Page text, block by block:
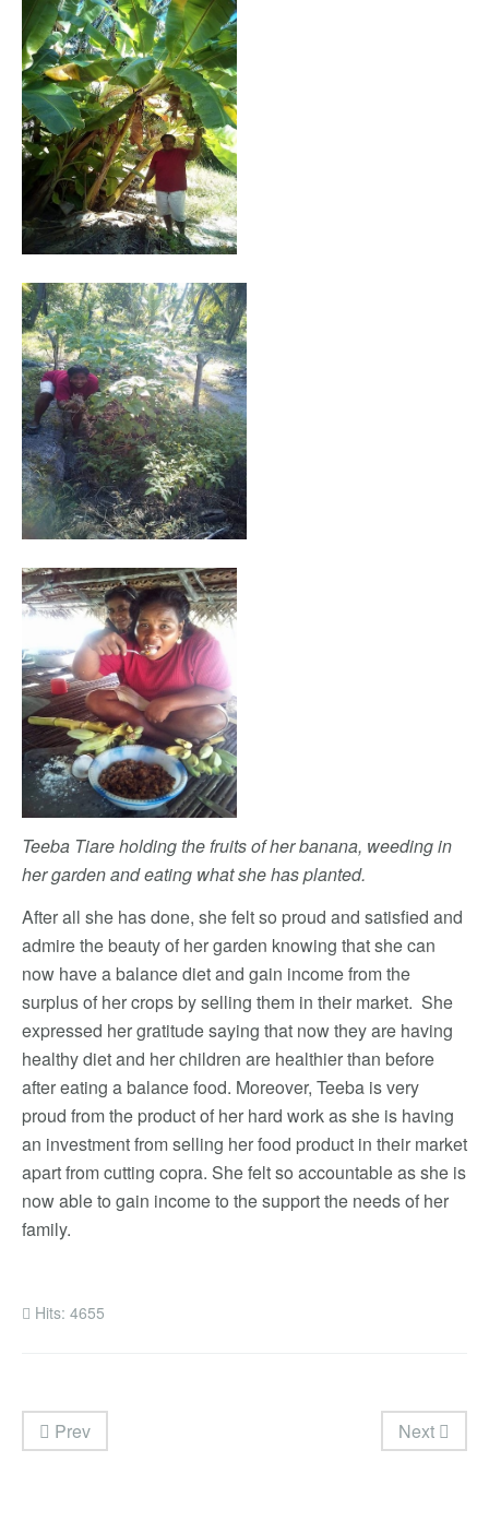
Teeba Tiare holding the fruits of her banana, weeding in
her garden and eating what she has planted.
After all she has done, she felt so proud and satisfied and
admire the beauty of her garden knowing that she can
now have a balance diet and gain income from the
surplus of her crops by selling them in their market. She
expressed her gratitude saying that now they are having
healthy diet and her children are healthier than before
after eating a balance food. Moreover, Teeba is very
proud from the product of her hard work as she is having
an investment from selling her food product in their market
apart from cutting copra. She felt so accountable as she is
now able to gain income to the support the needs of her
family.
Hits: 4655
Prev Next